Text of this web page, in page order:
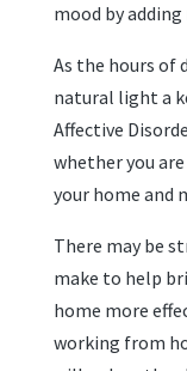
mood by
As the hours of
natural light a
Affective
whether you
your home and
There may be
make to help
home more
working from